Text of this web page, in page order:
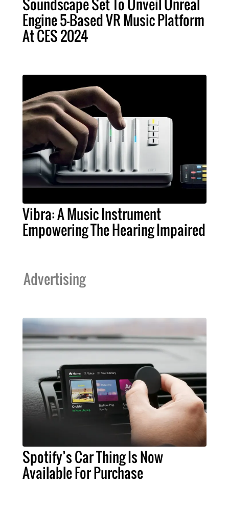
Engine 5-Based VR Music Platform
At CES 2024
Vibra: A Music Instrument
Empowering The Hearing Impaired
Advertising
Spotify’s Car Thing Is Now
Available For Purchase